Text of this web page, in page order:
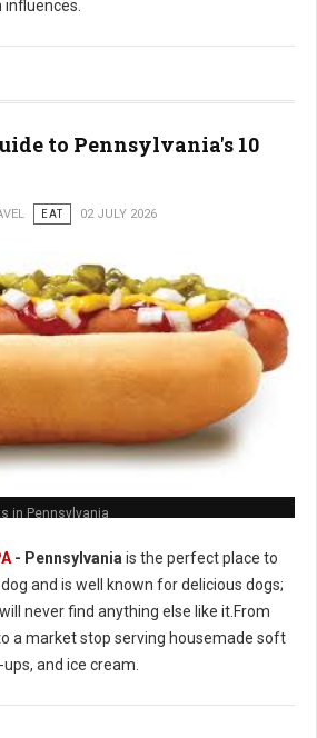
to Pennsylvania's 10
EAT 02 JULY 2026
in Pennsylvania
- Pennsylvania is the perfect place to
and is well known for delicious dogs;
never find anything else like it.From
a market stop serving housemade soft
and ice cream.